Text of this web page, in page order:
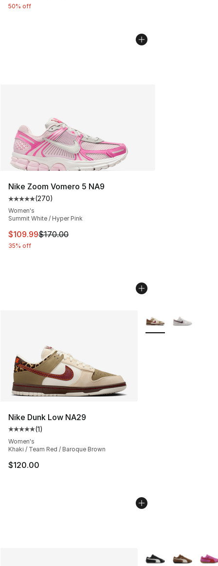
50% off
Nike Zoom Vomero 5 NA9
Average customer rating - [5 out of 5 stars], 270
(270)
Women's
Summit White / Hyper Pink
This item is on sale. Price dropped from $170.00 to
$109.99$170.00
35% off
Nike Dunk Low NA29
Average customer rating - [5 out of 5 stars], 1 reviews
(1)
Women's
Khaki / Team Red / Baroque Brown
$120.00
More Colors
More Colors